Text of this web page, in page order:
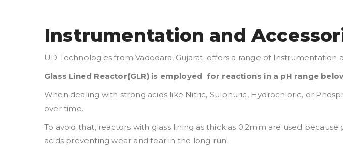
Instrumentation and
UD Technologies from Vadodara, Gujarat. offers a range of Instrumentation
Glass Lined Reactor(GLR) is employed for reactions in a pH range
When dealing with strong acids like Nitric, Sulphuric, Hydrochloric, or
over time.
To avoid that, reactors with glass lining as thick as 0.2mm are used
acids preventing wear and tear in the long run.